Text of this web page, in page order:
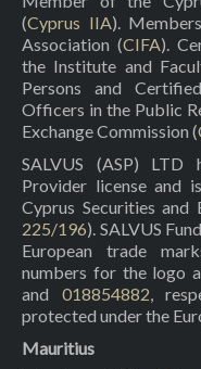
(Cyprus IIA).
Association (CIFA).
the Institute and
Persons and
Officers in the Public
Exchange Commission (
SALVUS (ASP) LTD
Provider license and
Cyprus Securities and
225/196). SALVUS
European trade
numbers for the logo
and 018854882,
protected under the
Mauritius